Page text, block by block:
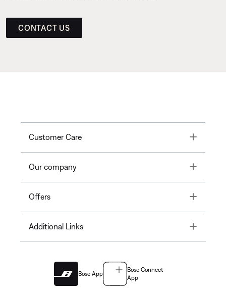
CONTACT US
Customer Care Toggle
Our company Toggle
Offers Toggle
Additional Links Toggle
Bose App
Bose Connect
App